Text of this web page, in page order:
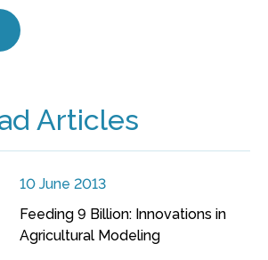
Articles
10 June 2013
Feeding 9 Billion: Innovations in
Agricultural Modeling